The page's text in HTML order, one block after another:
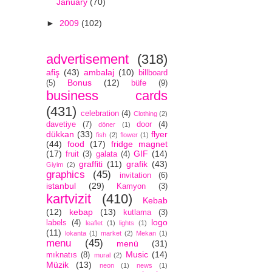
► 2009 (102)
advertisement (318)
afiş (43) ambalaj (10)
billboard
(5)
Bonus (12) büfe (9)
business cards
(431) celebration (4) Clothing (2)
davetiye (7) döner (1) door (4)
dükkan (33) fish (2) flower (1) flyer
(44)
food (17)
fridge magnet
(17) fruit (3) galata (4) GIF (14)
Giyim (2) graffiti (11) grafik (43)
graphics (45) invitation (6)
istanbul (29) Kamyon (3)
kartvizit (410)
Kebab
(12)
kebap (13) kutlama
(3)
labels
(4) leaflet (1) lights (1)
logo
(11) lokanta (1) market (2) Mekan (1)
menu (45) menü (31)
mıknatıs (8) mural (2) Music (14)
Müzik
(13) neon (1) news
(1)